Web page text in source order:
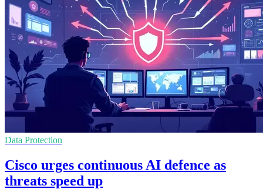
Data Protection
Cisco urges continuous AI defence as
threats speed up